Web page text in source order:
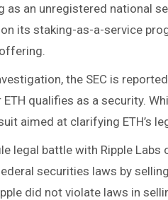
as an unregistered national
its staking-as-a-service
the SEC is
qualifies as a security.
aimed at clarifying ETH’s
legal battle with Ripple
securities laws by
did not violate laws in